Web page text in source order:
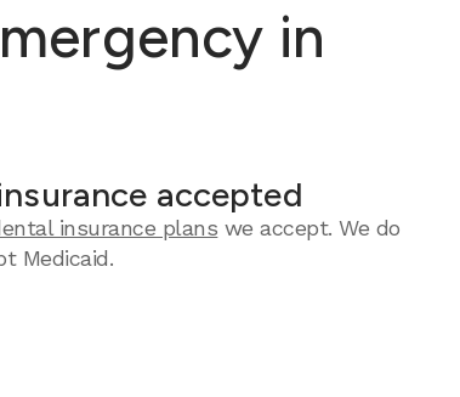
in
accepted
insurance plans we accept. We do
Medicaid.